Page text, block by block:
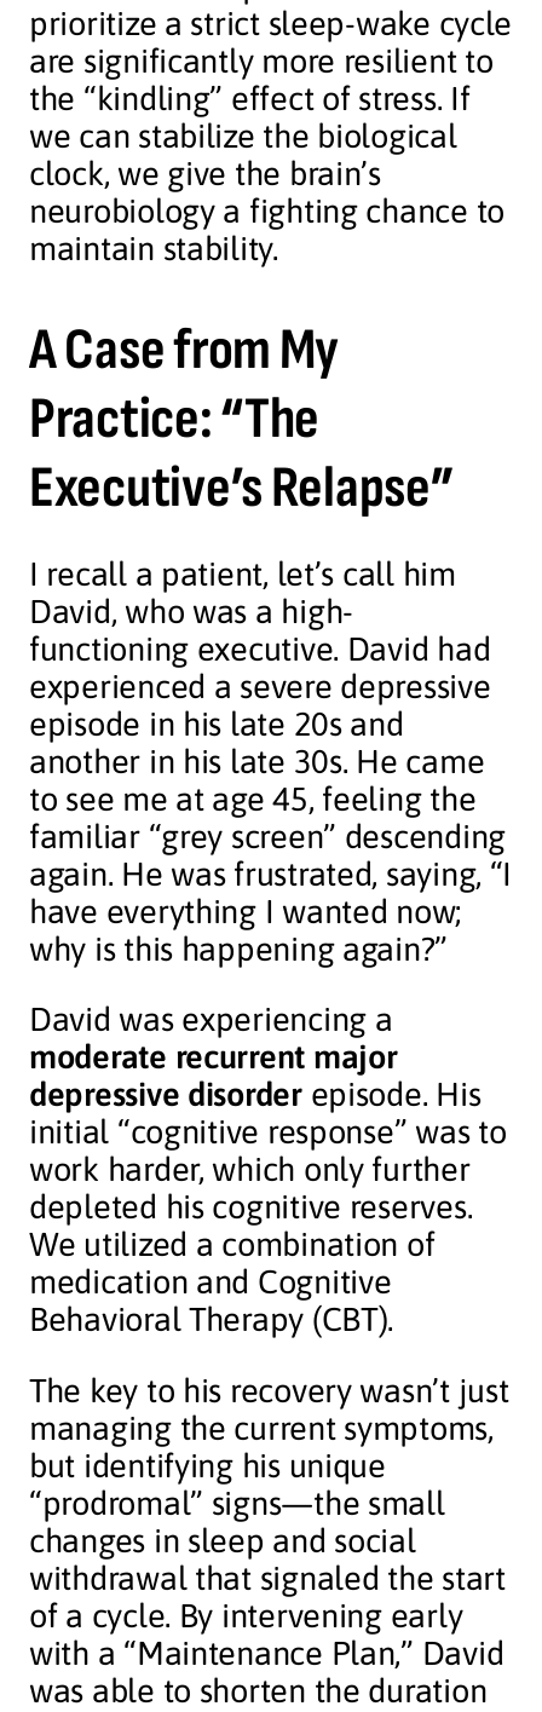
prioritize a strict sleep-wake cycle
are significantly more resilient to
the “kindling” effect of stress. If
we can stabilize the biological
clock, we give the brain’s
neurobiology a fighting chance to
maintain stability.
A Case from My
Practice: “The
Executive’s Relapse”
I recall a patient, let’s call him
David, who was a high-
functioning executive. David had
experienced a severe depressive
episode in his late 20s and
another in his late 30s. He came
to see me at age 45, feeling the
familiar “grey screen” descending
again. He was frustrated, saying, “I
have everything I wanted now;
why is this happening again?”
David was experiencing a
moderate recurrent major
depressive disorderepisode. His
initial “cognitive response” was to
work harder, which only further
depleted his cognitive reserves.
We utilized a combination of
medication and Cognitive
Behavioral Therapy (CBT).
The key to his recovery wasn’t just
managing the current symptoms,
but identifying his unique
“prodromal” signs—the small
changes in sleep and social
withdrawal that signaled the start
of a cycle. By intervening early
with a “Maintenance Plan,” David
was able to shorten the duration